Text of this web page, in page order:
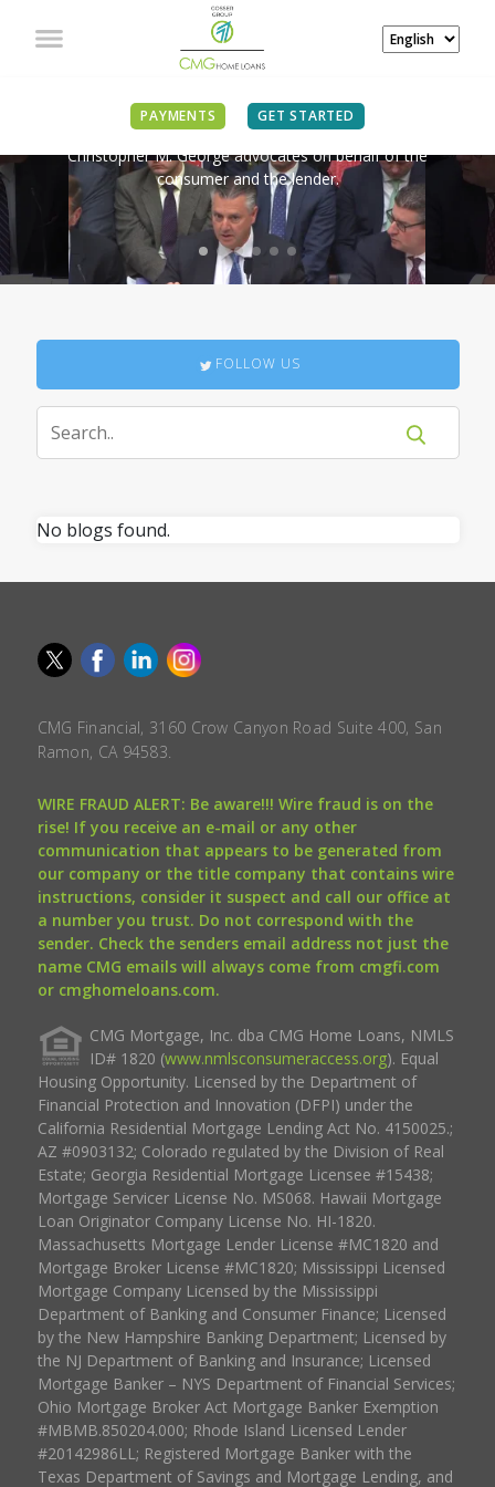
PAYMENTS GET STARTED
IN THE NEWS
Christopher M. George advocates on behalf of the
consumer and the lender.
FOLLOW US
No blogs found.
CMG Financial, 3160 Crow Canyon Road Suite 400, San
Ramon, CA 94583.
WIRE FRAUD ALERT: Be aware!!! Wire fraud is on the
rise! If you receive an e-mail or any other
communication that appears to be generated from
our company or the title company that contains wire
instructions, consider it suspect and call our office at
a number you trust. Do not correspond with the
sender. Check the senders email address not just the
name CMG emails will always come from cmgfi.com
or cmghomeloans.com.
CMG Mortgage, Inc. dba CMG Home Loans, NMLS
ID# 1820 (www.nmlsconsumeraccess.org). Equal
Housing Opportunity. Licensed by the Department of
Financial Protection and Innovation (DFPI) under the
California Residential Mortgage Lending Act No. 4150025.;
AZ #0903132; Colorado regulated by the Division of Real
Estate; Georgia Residential Mortgage Licensee #15438;
Mortgage Servicer License No. MS068. Hawaii Mortgage
Loan Originator Company License No. HI-1820.
Massachusetts Mortgage Lender License #MC1820 and
Mortgage Broker License #MC1820; Mississippi Licensed
Mortgage Company Licensed by the Mississippi
Department of Banking and Consumer Finance; Licensed
by the New Hampshire Banking Department; Licensed by
the NJ Department of Banking and Insurance; Licensed
Mortgage Banker – NYS Department of Financial Services;
Ohio Mortgage Broker Act Mortgage Banker Exemption
#MBMB.850204.000; Rhode Island Licensed Lender
#20142986LL; Registered Mortgage Banker with the
Texas Department of Savings and Mortgage Lending, and